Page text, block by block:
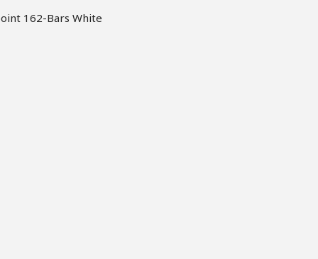
162-Bars White